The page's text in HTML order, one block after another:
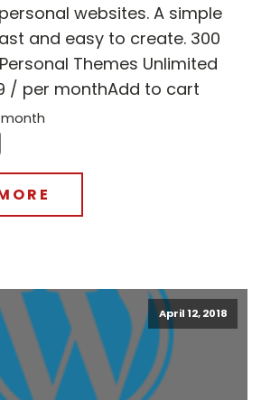
websites. A simple
and easy to create. 300
Themes Unlimited
/ per monthAdd to cart
April 12, 2018